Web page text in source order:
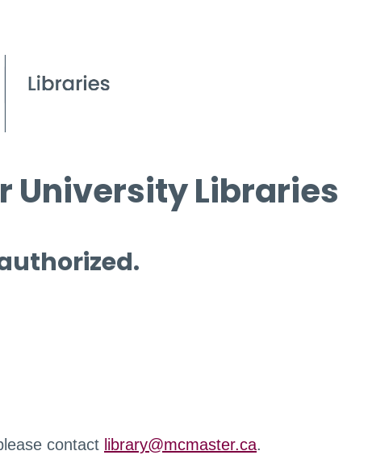
University Libraries
contact library@mcmaster.ca.